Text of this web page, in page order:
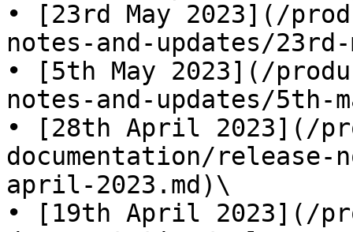
• [23rd May 2023](/
notes-and-updates/23rd-
• [5th May 2023](/
notes-and-updates/5th-
• [28th April 2023](/
documentation/release-
april-2023.md)\
• [19th April 2023](/